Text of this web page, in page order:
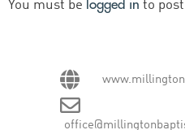
You must be logged in to